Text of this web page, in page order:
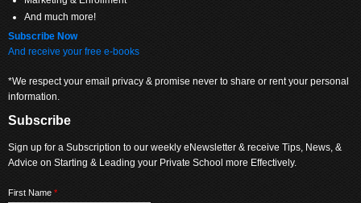
And much more!
Subscribe Now
And receive your free e-books
*We respect your email privacy & promise never to share or rent your personal
information.
Subscribe
Sign up for a Subscription to our weekly eNewsletter & receive Tips, News, &
Advice on Starting & Leading your Private School more Effectively.
First Name *